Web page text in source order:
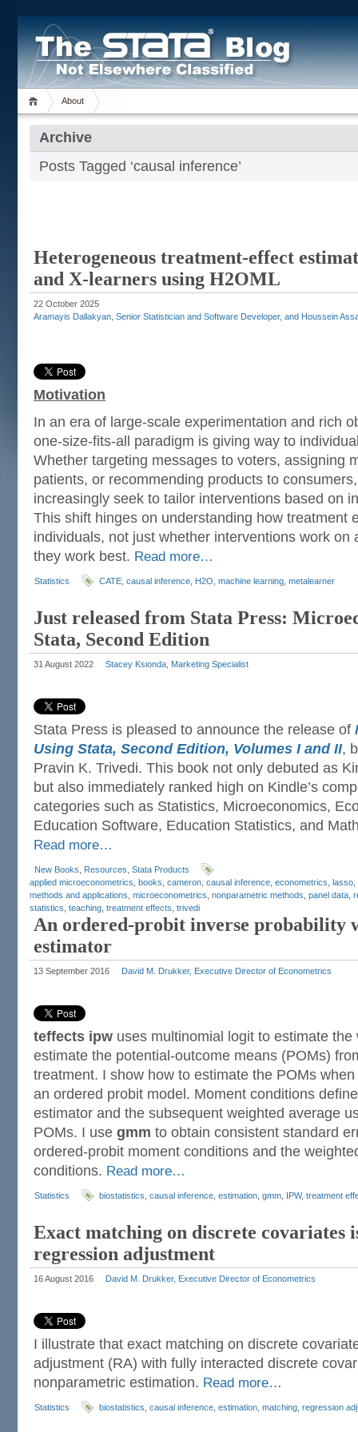
About
Archive
Posts Tagged ‘causal inference’
Heterogeneous treatment-effect
and X-learners using H2OML
22 October 2025
Aramayis Dallakyan, Senior Statistician and Software Developer, and Houssein
Motivation
In an era of large-scale experimentation and rich
one-size-fits-all paradigm is giving way to
Whether targeting messages to voters, assigning
patients, or recommending products to
increasingly seek to tailor interventions based on
This shift hinges on understanding how treatment
individuals, not just whether interventions work on
they work best. Read more…
Statistics CATE causal inference H2O machine learning metalearner
Just released from Stata Press:
Stata, Second Edition
31 August 2022 Stacey Ksionda, Marketing Specialist
Stata Press is pleased to announce the release of
Using Stata, Second Edition, Volumes I and II,
Pravin K. Trivedi. This book not only debuted as
but also immediately ranked high on Kindle’s
categories such as Statistics, Microeconomics,
Education Software, Education Statistics, and
Read more…
New Books Resources Stata Products
applied microeconometrics books cameron causal inference econometrics lasso
methods and applications microeconometrics nonparametric methods panel data
statistics teaching treatment effects trivedi
An ordered-probit inverse probability
estimator
13 September 2016 David M. Drukker, Executive Director of Econometrics
teffects ipw uses multinomial logit to estimate
estimate the potential-outcome means (POMs)
treatment. I show how to estimate the POMs
an ordered probit model. Moment conditions
estimator and the subsequent weighted average
POMs. I use gmm to obtain consistent standard
ordered-probit moment conditions and the
conditions. Read more…
Statistics biostatistics causal inference estimation gmm IPW, treatment
Exact matching on discrete covariates
regression adjustment
16 August 2016 David M. Drukker, Executive Director of Econometrics
I illustrate that exact matching on discrete
adjustment (RA) with fully interacted discrete
nonparametric estimation. Read more…
Statistics biostatistics causal inference estimation matching regression